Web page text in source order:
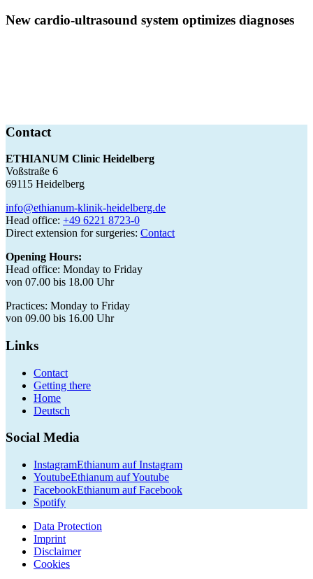
New cardio-ultrasound system optimizes diagnoses
Contact
ETHIANUM Clinic Heidelberg
Voßstraße 6
69115 Heidelberg
info@ethianum-klinik-heidelberg.de
Head office: +49 6221 8723-0
Direct extension for surgeries: Contact
Opening Hours:
Head office: Monday to Friday
von 07.00 bis 18.00 Uhr
Practices: Monday to Friday
von 09.00 bis 16.00 Uhr
Links
Contact
Getting there
Home
Deutsch
Social Media
InstagramEthianum auf Instagram
YoutubeEthianum auf Youtube
FacebookEthianum auf Facebook
Spotify
Data Protection
Imprint
Disclaimer
Cookies